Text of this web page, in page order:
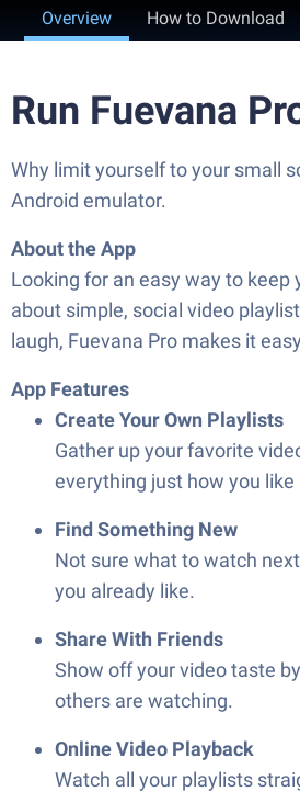
Overview How to Download
Run Fuevana
Why limit yourself to your small
Android emulator.
About the App
Looking for an easy way to keep
about simple, social video
laugh, Fuevana Pro makes it
App Features
Create Your Own Playlists
Gather up your favorite
everything just how you like
Find Something New
Not sure what to watch
you already like.
Share With Friends
Show off your video taste
others are watching.
Online Video Playback
Watch all your playlists